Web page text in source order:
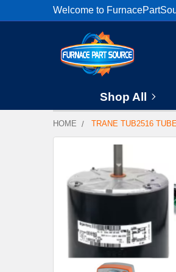
Welcome to
Shop All
HOME TRANE TUB2516
BOUGHT
TOGETHER:
SELECT
ALL
ADD
SELECTED